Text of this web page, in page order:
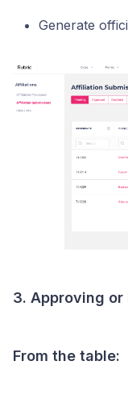
Generate
3. Approving or
From the table: